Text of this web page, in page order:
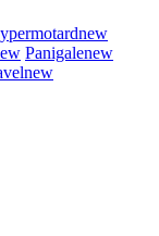
new
Panigalenew
new